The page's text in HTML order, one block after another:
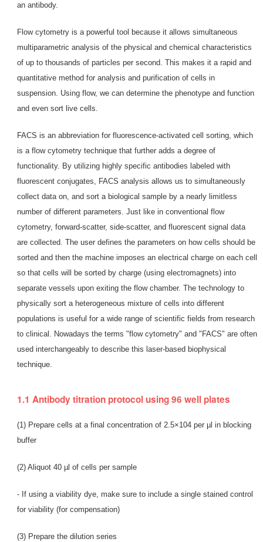
an antibody.
Flow cytometry is a powerful tool because it allows simultaneous
multiparametric analysis of the physical and chemical characteristics
of up to thousands of particles per second. This makes it a rapid and
quantitative method for analysis and purification of cells in
suspension. Using flow, we can determine the phenotype and function
and even sort live cells.
FACS is an abbreviation for fluorescence-activated cell sorting, which
is a flow cytometry technique that further adds a degree of
functionality. By utilizing highly specific antibodies labeled with
fluorescent conjugates, FACS analysis allows us to simultaneously
collect data on, and sort a biological sample by a nearly limitless
number of different parameters. Just like in conventional flow
cytometry, forward-scatter, side-scatter, and fluorescent signal data
are collected. The user defines the parameters on how cells should be
sorted and then the machine imposes an electrical charge on each cell
so that cells will be sorted by charge (using electromagnets) into
separate vessels upon exiting the flow chamber. The technology to
physically sort a heterogeneous mixture of cells into different
populations is useful for a wide range of scientific fields from research
to clinical. Nowadays the terms "flow cytometry" and "FACS" are often
used interchangeably to describe this laser-based biophysical
technique.
1.1 Antibody titration protocol using 96 well plates
(1) Prepare cells at a final concentration of 2.5×104 per µl in blocking
buffer
(2) Aliquot 40 µl of cells per sample
- If using a viability dye, make sure to include a single stained control
for viability (for compensation)
(3) Prepare the dilution series